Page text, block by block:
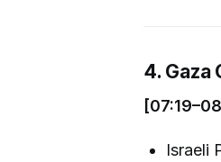
4. Gaza
Israeli